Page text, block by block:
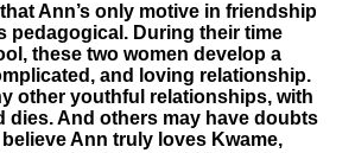
Ann’s only motive in friendship
pedagogical. During their time
these two women develop a
and loving relationship.
other youthful relationships, with
dies. And others may have doubts
Ann truly loves Kwame,